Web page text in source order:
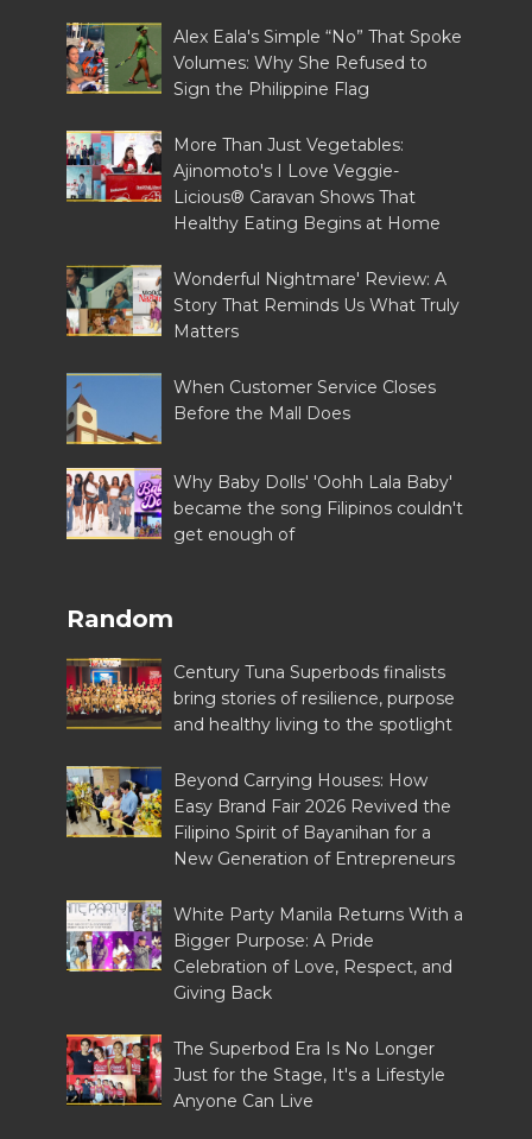
Alex Eala's Simple “No” That Spoke
Volumes: Why She Refused to
Sign the Philippine Flag
More Than Just Vegetables:
Ajinomoto's I Love Veggie-
Licious® Caravan Shows That
Healthy Eating Begins at Home
Wonderful Nightmare' Review: A
Story That Reminds Us What Truly
Matters
When Customer Service Closes
Before the Mall Does
Why Baby Dolls' 'Oohh Lala Baby'
became the song Filipinos couldn't
get enough of
Random
Century Tuna Superbods finalists
bring stories of resilience, purpose
and healthy living to the spotlight
Beyond Carrying Houses: How
Easy Brand Fair 2026 Revived the
Filipino Spirit of Bayanihan for a
New Generation of Entrepreneurs
White Party Manila Returns With a
Bigger Purpose: A Pride
Celebration of Love, Respect, and
Giving Back
The Superbod Era Is No Longer
Just for the Stage, It's a Lifestyle
Anyone Can Live